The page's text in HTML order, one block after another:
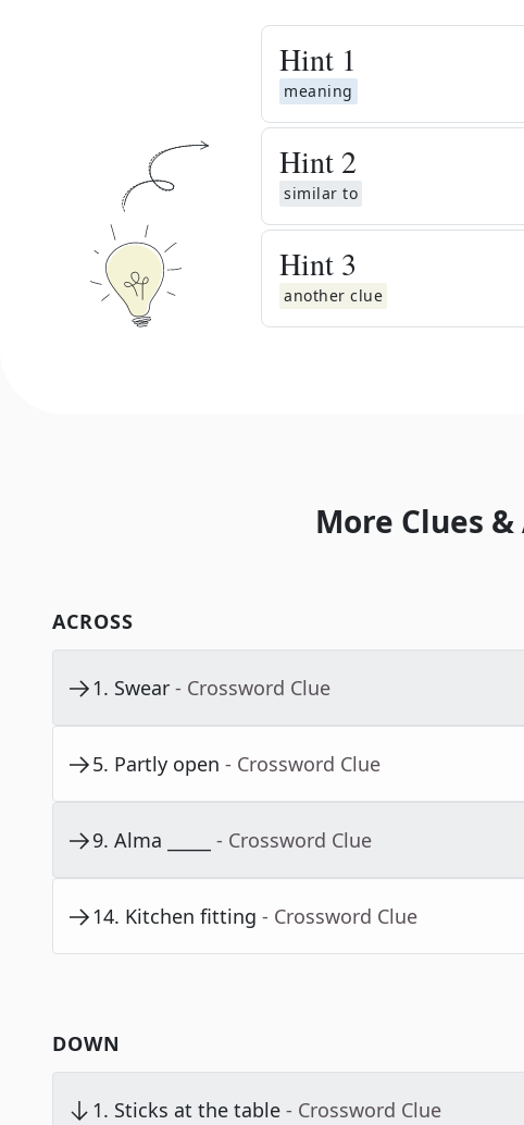
Hint 1
meaning
Hint 2
similar to
Hint 3
another clue
More Clues
ACROSS
1. Swear - Crossword Clue
5. Partly open - Crossword Clue
9. Alma _____ - Crossword Clue
14. Kitchen fitting - Crossword Clue
DOWN
1. Sticks at the table - Crossword Clue